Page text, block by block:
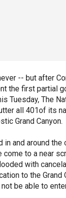
-- but after
the first partial
Tuesday, The
all 401of its
Grand Canyon.
in and around the
come to a near
with
to the Grand
be able to